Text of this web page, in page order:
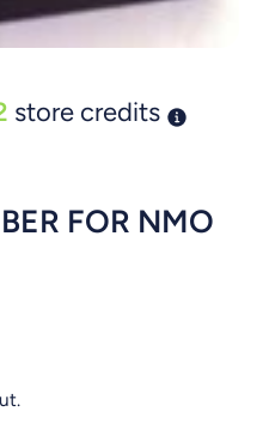
store credits
FOR NMO